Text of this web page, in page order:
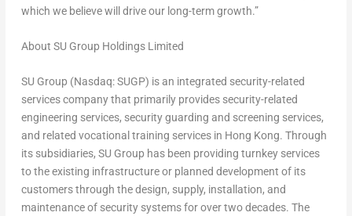
which we believe will drive our long-term growth.”
About SU Group Holdings Limited
SU Group (Nasdaq: SUGP) is an integrated security-related
services company that primarily provides security-related
engineering services, security guarding and screening services,
and related vocational training services in Hong Kong. Through
its subsidiaries, SU Group has been providing turnkey services
to the existing infrastructure or planned development of its
customers through the design, supply, installation, and
maintenance of security systems for over two decades. The